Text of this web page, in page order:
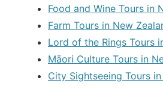
Food and Wine Tours in
Farm Tours in New
Lord of the Rings Tours
Māori Culture Tours in
City Sightseeing Tours